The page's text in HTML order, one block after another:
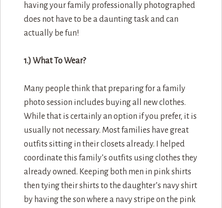
having your family professionally photographed
does not have to be a daunting task and can
actually be fun!
1.) What To Wear?
Many people think that preparing for a family
photo session includes buying all new clothes.
While that is certainly an option if you prefer, it is
usually not necessary. Most families have great
outfits sitting in their closets already. I helped
coordinate this family’s outfits using clothes they
already owned. Keeping both men in pink shirts
then tying their shirts to the daughter’s navy shirt
by having the son where a navy stripe on the pink